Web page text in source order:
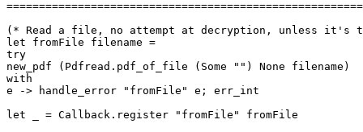
(* Read a file, no attempt at decryption, unless it's
let fromFile filename =
try
new_pdf (Pdfread.pdf_of_file (Some "") None filename)
with
e -> handle_error "fromFile" e; err_int
let _ = Callback.register "fromFile" fromFile